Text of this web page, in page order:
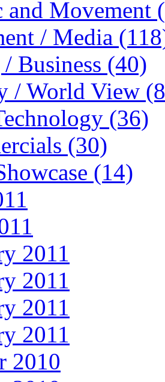
Movement
/ Media
Business (40)
/ World View
(36)
(30)
(14)
2011
2011
2011
2011
2010